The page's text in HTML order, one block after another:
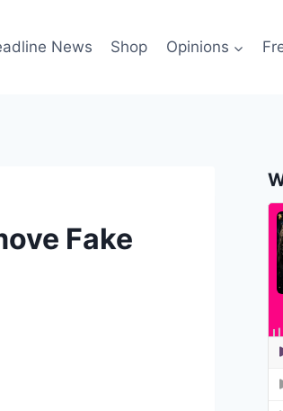
News Shop Opinions
Fake